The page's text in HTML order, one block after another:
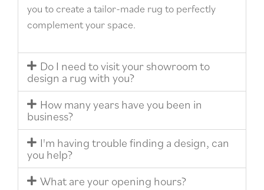
you to create a tailor-made rug to perfectly
complement your space.
Do I need to visit your showroom to
design a rug with you?
How many years have you been in
business?
I'm having trouble finding a design, can
you help?
What are your opening hours?